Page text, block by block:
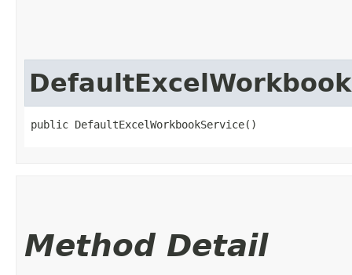
public DefaultExcelWorkbookService()
Method Detail